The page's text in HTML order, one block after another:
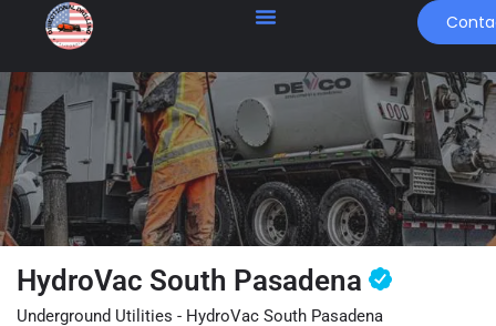
HydroVac South Pasadena
Underground Utilities - HydroVac South Pasadena